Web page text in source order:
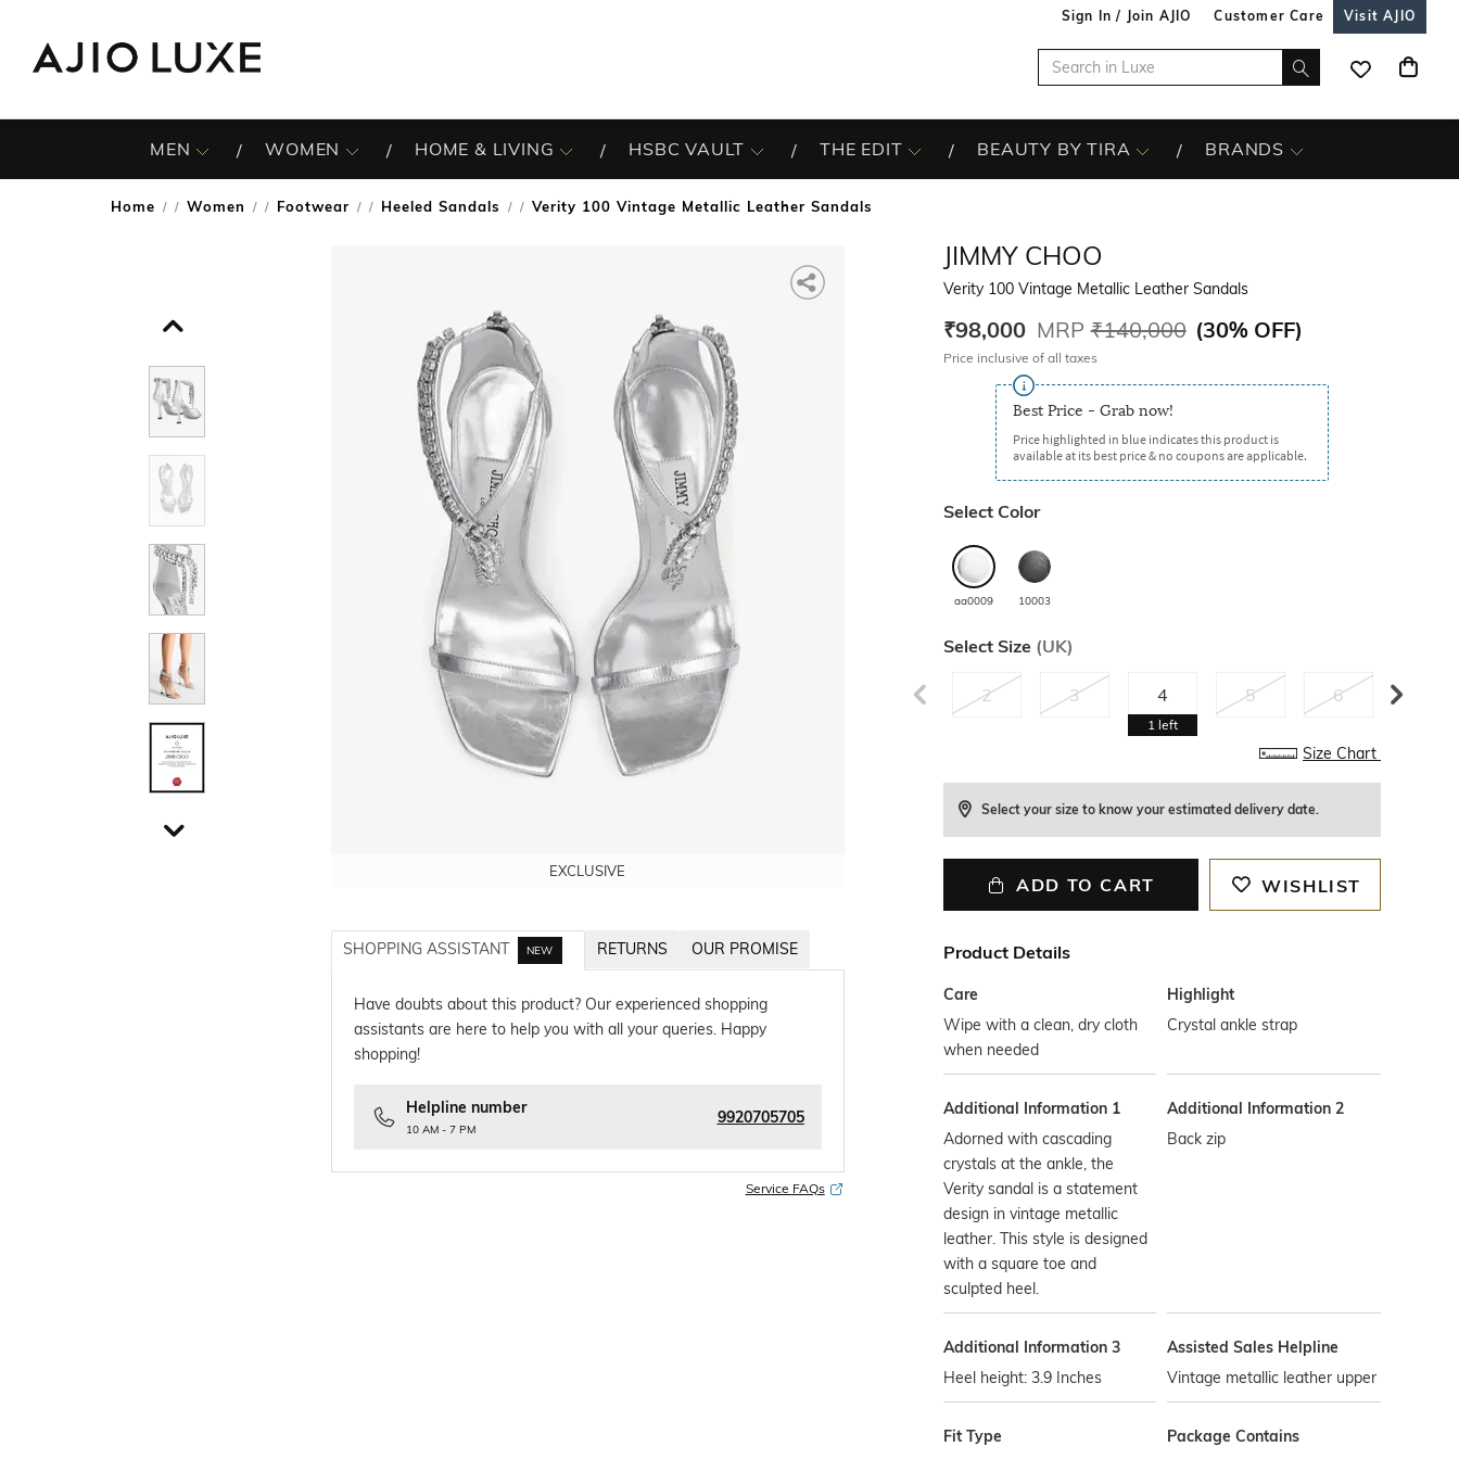
Sign In / Join AJIO Customer Care Visit AJIO
MEN WOMEN HOME & LIVING HSBC VAULT THE EDIT BEAUTY BY TIRA BRANDS
Home / Women / Footwear / Heeled Sandals / Verity 100 Vintage Metallic Leather Sandals
EXCLUSIVE
EXCLUSIVE
EXCLUSIVE
EXCLUSIVE
EXCLUSIVE
SHOPPING ASSISTANT NEW RETURNS OUR PROMISE
Have doubts about this product? Our experienced shopping
assistants are here to help you with all your queries. Happy
shopping!
Helpline number
10 AM - 7 PM
9920705705
Service FAQs
JIMMY CHOO
Verity 100 Vintage Metallic Leather Sandals
₹98,000 MRP ₹140,000 (30% OFF)
Price inclusive of all taxes
Best Price - Grab now!
Price highlighted in blue indicates this product is
available at its best price & no coupons are applicable.
Select Color
aa0009 10003
Select Size (UK)
2 3 4
1 left
5 6
Size Chart
Select your size to know your estimated delivery date.
ADD TO CART WISHLIST
Product Details
Care
Wipe with a clean, dry cloth
when needed
Highlight
Crystal ankle strap
Additional Information 1
Adorned with cascading
crystals at the ankle, the
Verity sandal is a statement
design in vintage metallic
leather. This style is designed
with a square toe and
sculpted heel.
Additional Information 2
Back zip
Additional Information 3
Heel height: 3.9 Inches
Assisted Sales Helpline
Vintage metallic leather upper
Fit Type
Package Contains